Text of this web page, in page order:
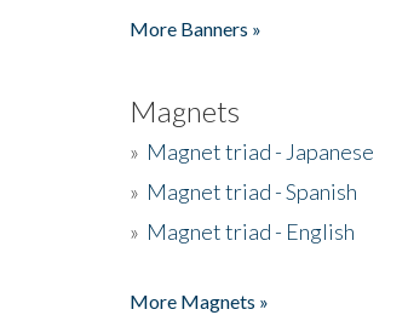
More Banners »
Magnets
» Magnet triad - Japanese
» Magnet triad - Spanish
» Magnet triad - English
More Magnets »